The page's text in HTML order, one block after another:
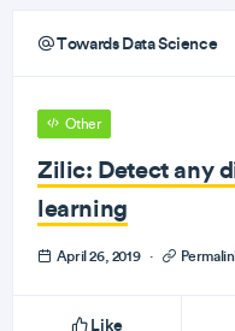
Towards Data Science
Other
Zilic: Detect any
learning
April 26, 2019 ·
Like